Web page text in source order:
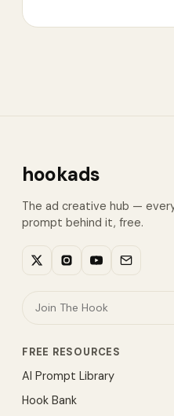
hookads
The ad creative hub —
prompt behind it, free.
FREE RESOURCES
AI Prompt Library
Hook Bank